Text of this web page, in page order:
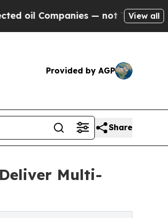
— not Taxpayers — theView all
Provided by AGP
Share
Multi-